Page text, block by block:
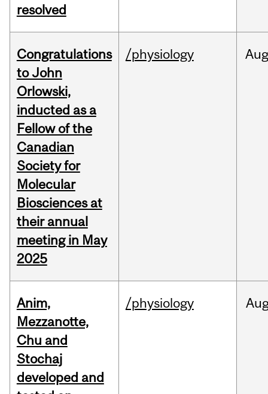
resolved
Congratulations
to John
Orlowski,
inducted as a
Fellow of the
Canadian
Society for
Molecular
Biosciences at
their annual
meeting in May
2025
/physiology
Anim,
Mezzanotte,
Chu and
Stochaj
developed and
/physiology